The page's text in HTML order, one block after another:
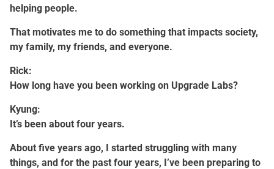
helping people.
That motivates me to do something that impacts society,
my family, my friends, and everyone.
Rick:
How long have you been working on Upgrade Labs?
Kyung:
It’s been about four years.
About five years ago, I started struggling with many
things, and for the past four years, I’ve been preparing to